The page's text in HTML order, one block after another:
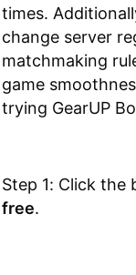
times.
change server
matchmaking
game
trying GearUP
Step 1: Click the
free.